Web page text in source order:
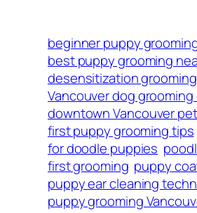
beginner puppy
best puppy grooming
desensitization grooming
Vancouver dog
downtown Vancouver
first puppy grooming tips
for doodle puppies
first grooming puppy
puppy ear cleaning
puppy grooming